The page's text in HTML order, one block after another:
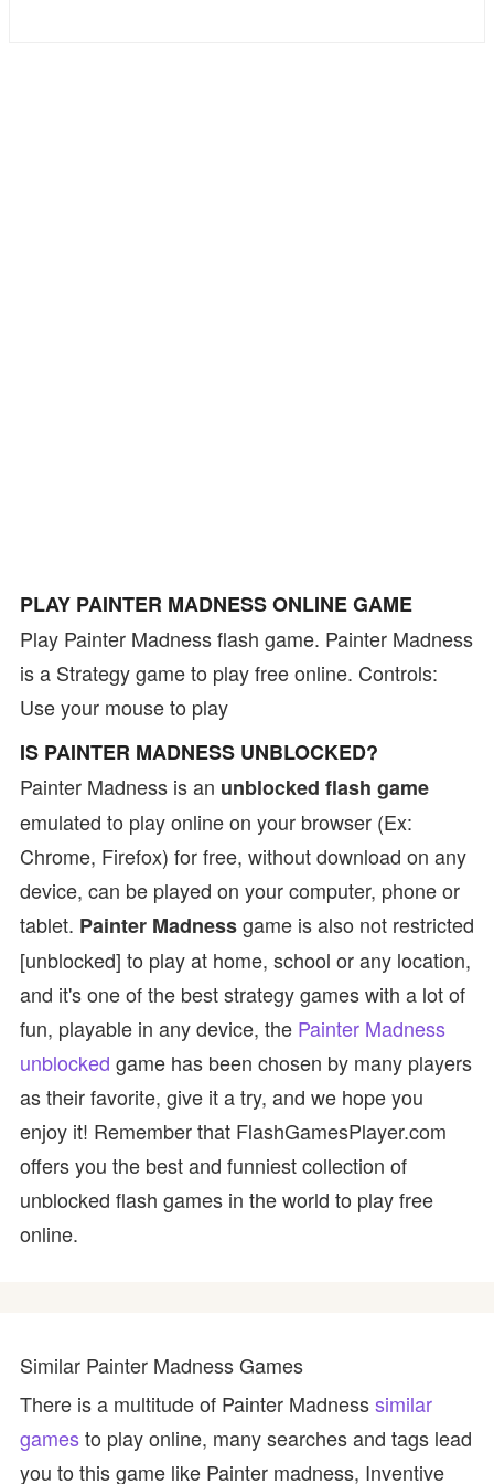
PLAY PAINTER MADNESS ONLINE GAME
Play Painter Madness flash game. Painter Madness
is a Strategy game to play free online. Controls:
Use your mouse to play
IS PAINTER MADNESS UNBLOCKED?
Painter Madness is an unblocked flash game
emulated to play online on your browser (Ex:
Chrome, Firefox) for free, without download on any
device, can be played on your computer, phone or
tablet. Painter Madnessgame is also not restricted
[unblocked] to play at home, school or any location,
and it's one of the best strategy games with a lot of
fun, playable in any device, the Painter Madness
unblocked game has been chosen by many players
as their favorite, give it a try, and we hope you
enjoy it! Remember that FlashGamesPlayer.com
offers you the best and funniest collection of
unblocked flash games in the world to play free
online.
Similar Painter Madness Games
There is a multitude of Painter Madnesssimilar
gamesto play online, many searches and tags lead
you to this game like Painter madness, Inventive